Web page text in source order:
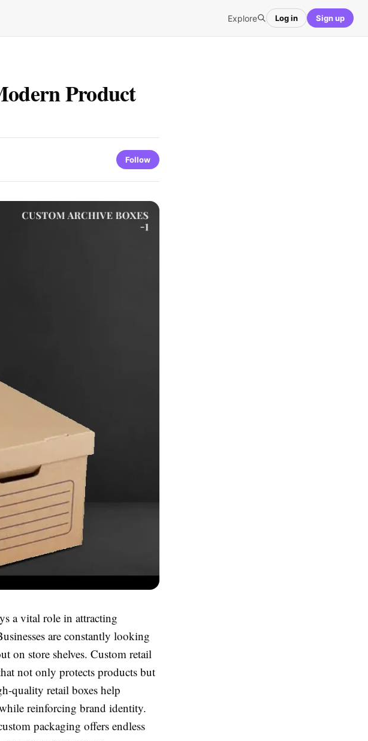
Explore Log in Sign up
Product
Follow
a vital role in attracting
are constantly looking
on store shelves. Custom retail
not only protects products but
quality retail boxes help
reinforcing brand identity.
packaging offers endless